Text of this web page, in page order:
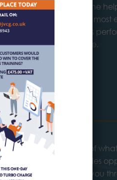
their full potential. With the
leaders will become the most
enhance their business’s
platforms or face-to-face.
MENTORING
When you are thinking of
route to take with the sales
expertise to help guide you